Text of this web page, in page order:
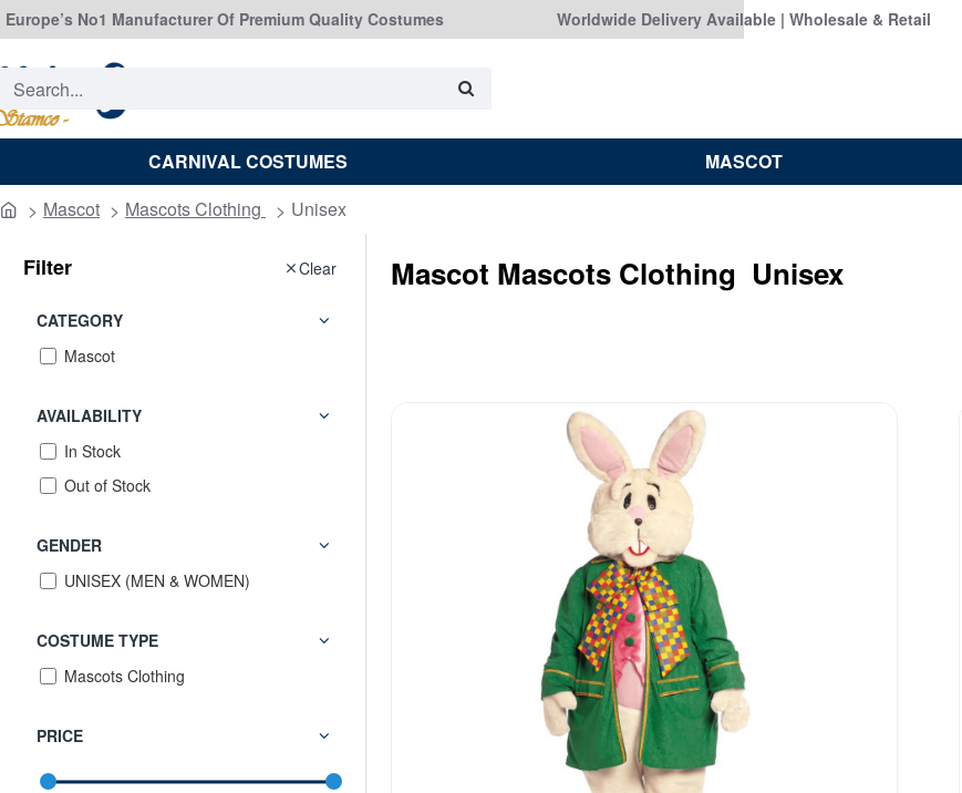
Europe’s No1 Manufacturer Of Premium Quality Costumes Worldwide Delivery Available | Wholesale & Retail
Search...
CARNIVAL COSTUMES MASCOT
Mascot Mascots Clothing Unisex
Filter Clear
CATEGORY
Mascot
AVAILABILITY
In Stock
Out of Stock
GENDER
UNISEX (MEN & WOMEN)
COSTUME TYPE
Mascots Clothing
PRICE
Mascot Mascots Clothing Unisex